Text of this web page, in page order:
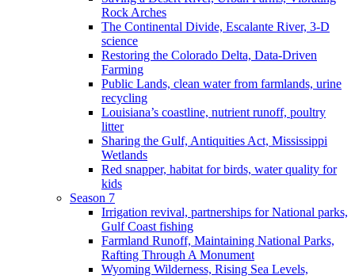
Rock Arches
The Continental Divide, Escalante River, 3-D
science
Restoring the Colorado Delta, Data-Driven
Farming
Public Lands, clean water from farmlands, urine
recycling
Louisiana’s coastline, nutrient runoff, poultry
litter
Sharing the Gulf, Antiquities Act, Mississippi
Wetlands
Red snapper, habitat for birds, water quality for
kids
Season 7
Irrigation revival, partnerships for National parks,
Gulf Coast fishing
Farmland Runoff, Maintaining National Parks,
Rafting Through A Monument
Wyoming Wilderness, Rising Sea Levels,